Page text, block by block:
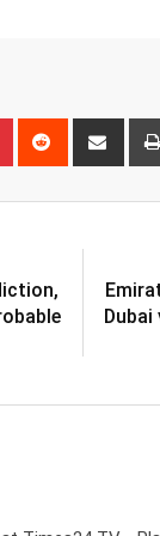
Pinterest Reddit
Share